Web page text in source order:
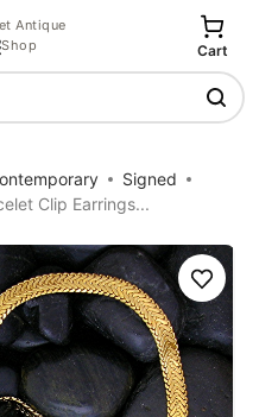
Antique
Shop
Cart
Signed
Clip Earrings...
Save